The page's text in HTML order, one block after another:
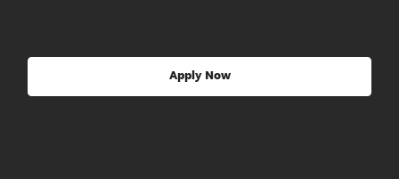
Apply Now